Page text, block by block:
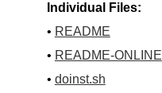
Individual Files:
• README
• README-ONLINE
• doinst.sh